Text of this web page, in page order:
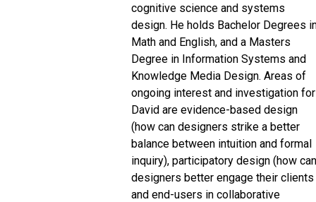
cognitive science and systems
design. He holds Bachelor Degrees
Math and English, and a Masters
Degree in Information Systems and
Knowledge Media Design. Areas of
ongoing interest and investigation for
David are evidence-based design
(how can designers strike a better
balance between intuition and formal
inquiry), participatory design (how can
designers better engage their clients
and end-users in collaborative